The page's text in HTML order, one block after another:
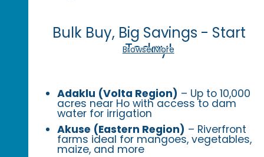
Bulk Buy, Big Savings - Start
Today!
Browse More
Adaklu (Volta Region) – Up to 10,000
acres near Ho with access to dam
water for irrigation
Akuse (Eastern Region) – Riverfront
farms ideal for mangoes, vegetables,
maize, and more